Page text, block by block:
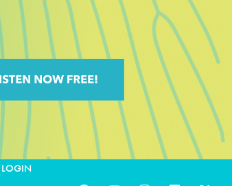
LOGIN